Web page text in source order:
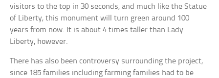
visitors to the top in 30 seconds, and much like the Statue
of Liberty, this monument will turn green around 100
years from now. It is about 4 times taller than Lady
Liberty, however.
There has also been controversy surrounding the project,
since 185 families including farming families had to be